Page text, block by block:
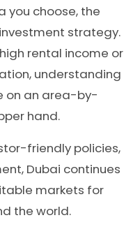
you choose, the
strategy.
rental income or
understanding
on an area-by-
hand.
friendly policies,
Dubai continues
markets for
the world.